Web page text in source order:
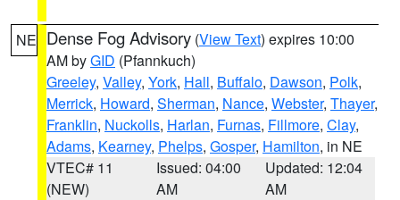
NE Dense Fog Advisory (View Text) expires 10:00
AM byGID (Pfannkuch)
Greeley, Valley, York, Hall, Buffalo, Dawson, Polk,
Merrick, Howard, Sherman, Nance, Webster, Thayer,
Franklin, Nuckolls, Harlan, Furnas, Fillmore, Clay,
Adams, Kearney, Phelps, Gosper, Hamilton, in NE
VTEC# 11
(NEW)
Issued: 04:00
AM
Updated: 12:04
AM